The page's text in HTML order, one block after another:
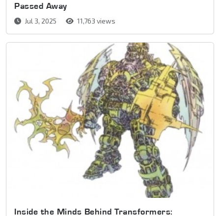
Passed Away
Jul 3, 2025 11,763 views
Inside the Minds Behind Transformers: